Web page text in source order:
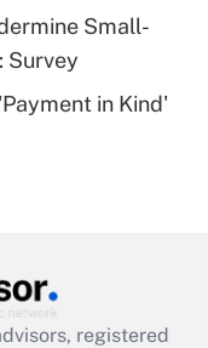
plan forSmall-
Survey
in Kind'
registered